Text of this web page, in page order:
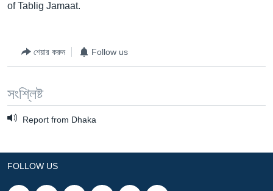
of Tablig Jamaat.
শেয়ার করুন Follow us
সংশ্লিষ্ট
Report from Dhaka
FOLLOW US